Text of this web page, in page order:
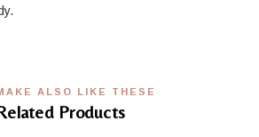
ALSO LIKE THESE
Products